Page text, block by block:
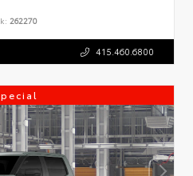
262270
415.460.6800